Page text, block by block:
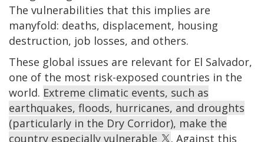
The vulnerabilities that this implies are
manyfold: deaths, displacement, housing
destruction, job losses, and others.
These global issues are relevant for El Salvador,
one of the most risk-exposed countries in the
world. Extreme climatic events, such as
earthquakes, floods, hurricanes, and droughts
(particularly in the Dry Corridor), make the
country especially vulnerable
. Against this